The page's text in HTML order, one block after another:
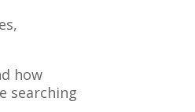
how
searching